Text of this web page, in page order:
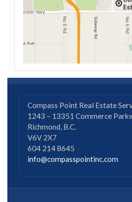
Compass Point Real Estate
1243 – 13351 Commerce
Richmond, B.C.
V6V 2X7
604 214 8645
info@compasspointinc.com